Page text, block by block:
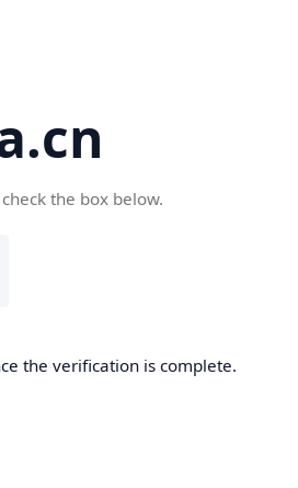
the box below.
the verification is complete.